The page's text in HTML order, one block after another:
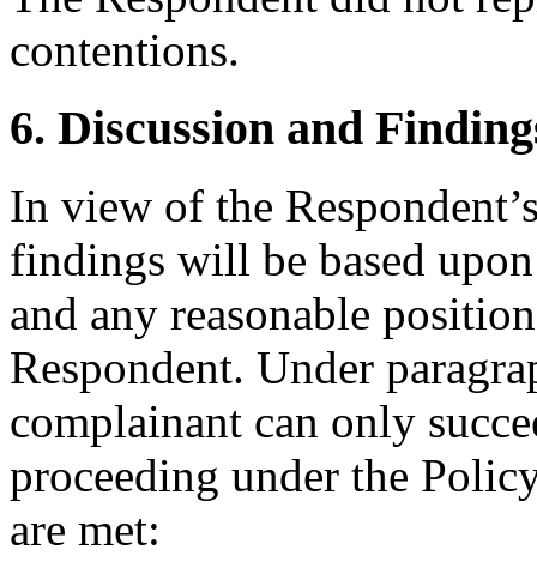
contentions.
6. Discussion and
In view of the
findings will be based
and any reasonable
Respondent. Under
complainant can only
proceeding under the
are met: